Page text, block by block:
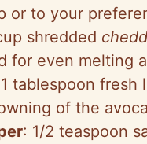
or to your
shredded
for even melting
tablespoon fresh
of the
: 1/2 teaspoon